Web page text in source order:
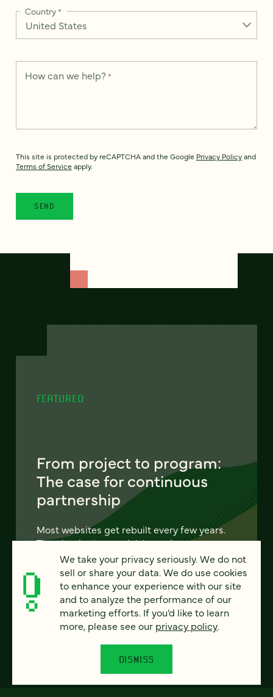
Country*
How can we help? *
This site is protected by reCAPTCHA and the Google Privacy Policyand
Terms of Service apply.
FEATURED
From project to program:
The case for continuous
partnership
Most websites get rebuilt every few years.
There's a better model. Learn how
continuous digital partnership keeps your
site evolving, compounding, and performing
— without starting over.
LEARN MORE
We take your privacy seriously. We do not
sell or share your data. We do use cookies
to enhance your experience with our site
and to analyze the performance of our
marketing efforts. If you’d like to learn
more, please see our privacy policy.
DISMISS